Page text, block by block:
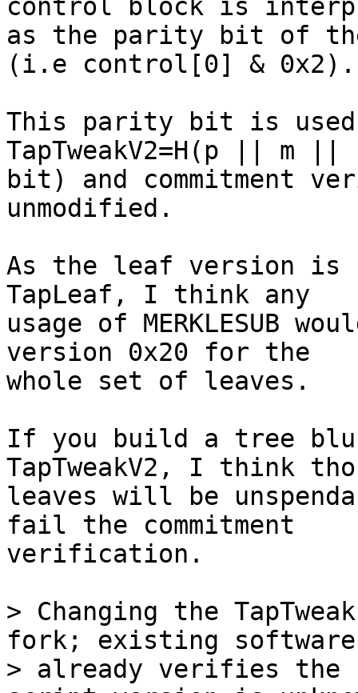
control block is
as the parity bit of
(i.e control[0] & 0x2).
This parity bit is used
TapTweakV2=H(p || m ||
bit) and commitment
unmodified.
As the leaf version is
TapLeaf, I think any
usage of MERKLESUB
version 0x20 for the
whole set of leaves.
If you build a tree
TapTweakV2, I think
leaves will be
fail the commitment
verification.
> Changing the
fork; existing software
> already verifies the